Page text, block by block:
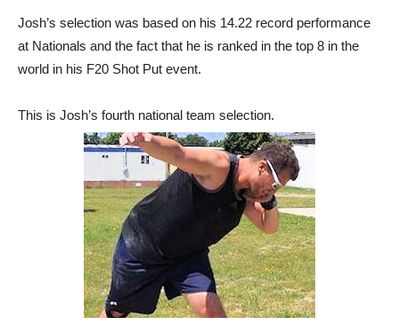
Josh’s selection was based on his 14.22 record performance
at Nationals and the fact that he is ranked in the top 8 in the
world in his F20 Shot Put event.
This is Josh’s fourth national team selection.